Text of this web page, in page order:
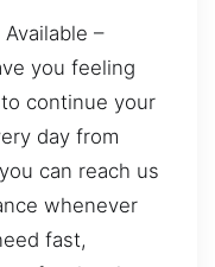
–
you feeling
continue your
day from
can reach us
whenever
fast,